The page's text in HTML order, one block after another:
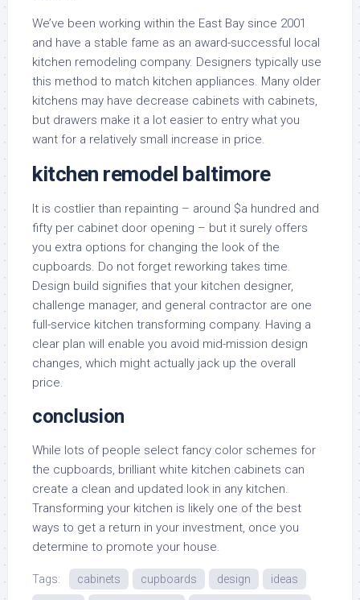
We’ve been working within the East Bay since 2001
and have a stable fame as an award-successful local
kitchen remodeling company. Designers typically use
this method to match kitchen appliances. Many older
kitchens may have decrease cabinets with cabinets,
but drawers make it a lot easier to entry what you
want for a relatively small increase in price.
kitchen remodel baltimore
It is costlier than repainting – around $a hundred and
fifty per cabinet door opening – but it surely offers
you extra options for changing the look of the
cupboards. Do not forget reworking takes time.
Design build signifies that your kitchen designer,
challenge manager, and general contractor are one
full-service kitchen transforming company. Having a
clear plan will enable you avoid mid-mission design
changes, which might actually jack up the overall
price.
conclusion
While lots of people select fancy color schemes for
the cupboards, brilliant white kitchen cabinets can
create a clean and updated look in any kitchen.
Transforming your kitchen is likely one of the best
ways to get a return in your investment, once you
determine to promote your house.
Tags: cabinets cupboards design
ideas